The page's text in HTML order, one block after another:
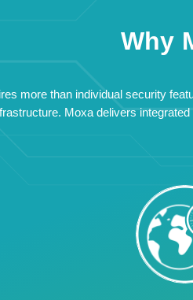
Why
more than individual security
Moxa delivers